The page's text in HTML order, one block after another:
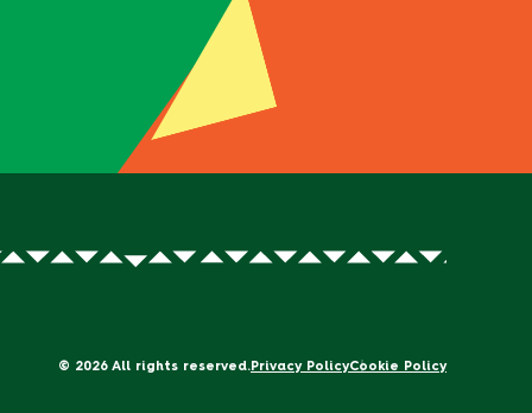
© 2026 All rights reserved.Privacy PolicyCookie Policy